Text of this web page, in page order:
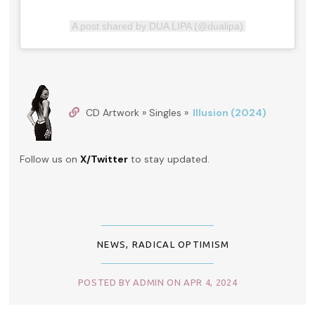
A post shared by DUA LIPA (@dualipa)
CD Artwork » Singles » Illusion (2024)
Follow us onX/Twitter to stay updated.
NEWS, RADICAL OPTIMISM
POSTED BY ADMIN ON APR 4, 2024